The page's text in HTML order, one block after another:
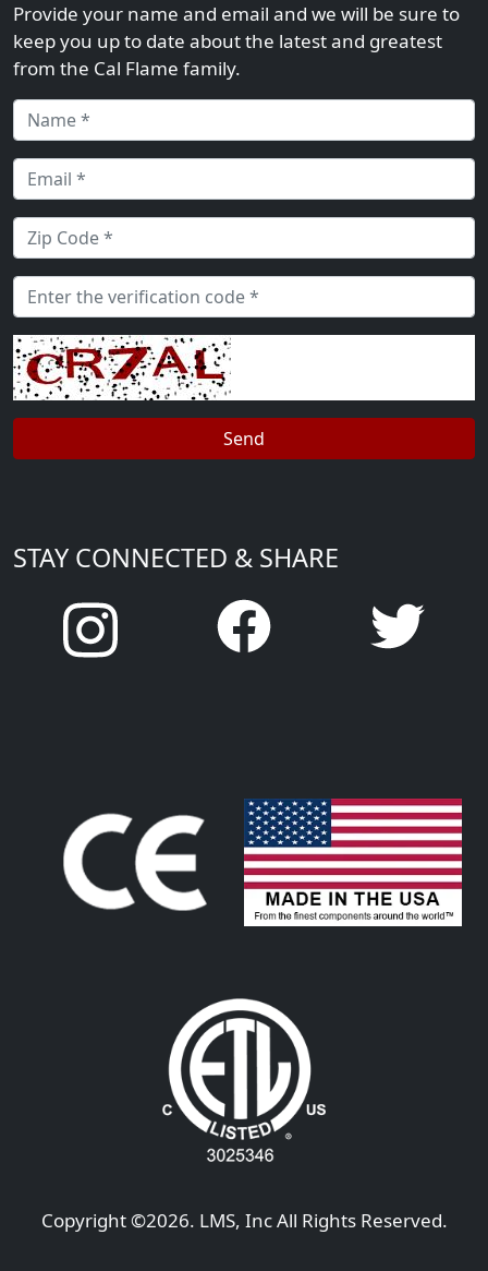
Provide your name and email and we will be sure to
keep you up to date about the latest and greatest
from the Cal Flame family.
STAY CONNECTED & SHARE
Copyright ©2026. LMS, Inc All Rights Reserved.